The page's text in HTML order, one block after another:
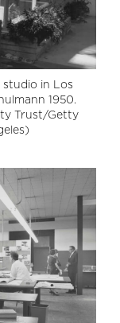
in Los
1950.
Trust/Getty